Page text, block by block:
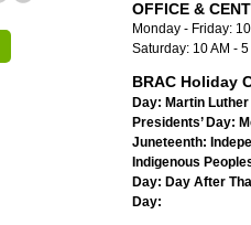
OFFICE &
Monday - Friday:
Saturday: 10 AM -
BRAC Holiday
Day: Martin
Presidents’ Day:
Juneteenth:
Indigenous
Day: Day After
Day: